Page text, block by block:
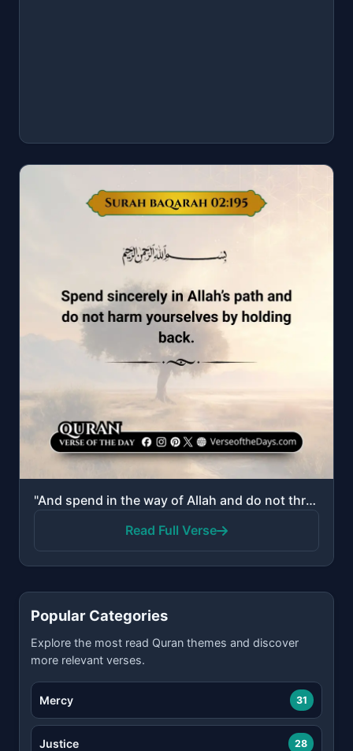
"And spend in the way of Allah and do not throw [yourselves] with your [own] hands into destruction. ..."
Read Full Verse
Popular Categories
Explore the most read Quran themes and discover
more relevant verses.
Mercy 31
Justice 28